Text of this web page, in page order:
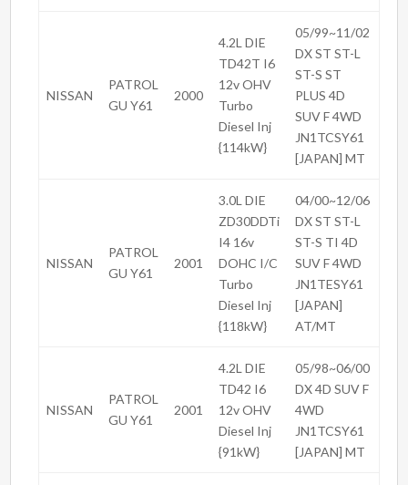
NISSAN
PATROL
GU Y61
2000
4.2L DIE
TD42T I6
12v OHV
Turbo
Diesel Inj
{114kW}
05/99~11/02
DX ST ST-L
ST-S ST
PLUS 4D
SUV F 4WD
JN1TCSY61
[JAPAN] MT
NISSAN
PATROL
GU Y61
2001
3.0L DIE
ZD30DDTi
I4 16v
DOHC I/C
Turbo
Diesel Inj
{118kW}
04/00~12/06
DX ST ST-L
ST-S TI 4D
SUV F 4WD
JN1TESY61
[JAPAN]
AT/MT
NISSAN
PATROL
GU Y61
2001
4.2L DIE
TD42 I6
12v OHV
Diesel Inj
{91kW}
05/98~06/00
DX 4D SUV F
4WD
JN1TCSY61
[JAPAN] MT